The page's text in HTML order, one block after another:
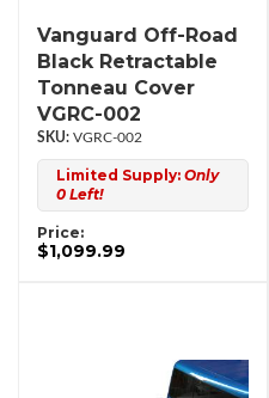
Vanguard Off-Road
Black Retractable
Tonneau Cover
VGRC-002
VGRC-002
Limited Supply: Only
0 Left!
Price:
$1,099.99